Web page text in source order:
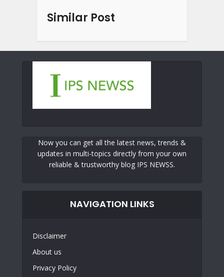
Similar Post
Now you can get all the latest news, trends &
updates in multi-topics directly from your own
reliable & trustworthy blog IPS NEWSS.
NAVIGATION LINKS
Disclaimer
About us
Privacy Policy